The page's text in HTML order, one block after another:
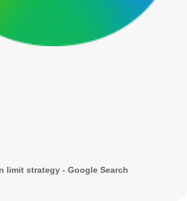
limit strategy - Google Search